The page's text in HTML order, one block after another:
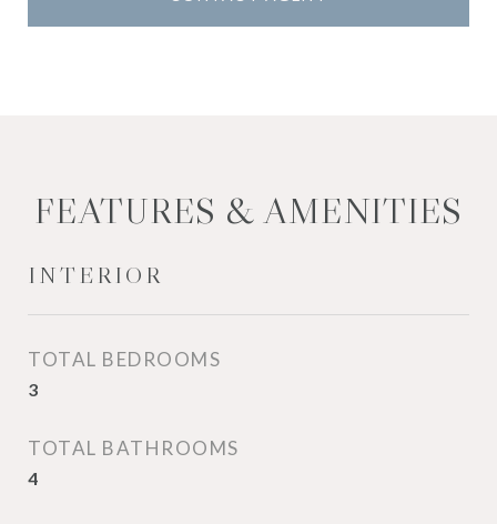
FEATURES & AMENITIES
INTERIOR
TOTAL BEDROOMS
3
TOTAL BATHROOMS
4